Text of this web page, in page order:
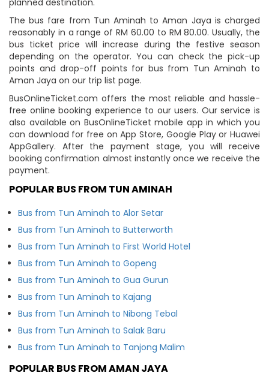
The bus fare from Tun Aminah to Aman Jaya is charged
reasonably in a range of RM 60.00 to RM 80.00. Usually, the
bus ticket price will increase during the festive season
depending on the operator. You can check the pick-up
points and drop-off points for bus from Tun Aminah to
Aman Jaya on our trip list page.
BusOnlineTicket.com offers the most reliable and hassle-
free online booking experience to our users. Our service is
also available on BusOnlineTicket mobile app in which you
can download for free on App Store, Google Play or Huawei
AppGallery. After the payment stage, you will receive
booking confirmation almost instantly once we receive the
payment.
POPULAR BUS FROM TUN AMINAH
Bus from Tun Aminah to Alor Setar
Bus from Tun Aminah to Butterworth
Bus from Tun Aminah to First World Hotel
Bus from Tun Aminah to Gopeng
Bus from Tun Aminah to Gua Gurun
Bus from Tun Aminah to Kajang
Bus from Tun Aminah to Nibong Tebal
Bus from Tun Aminah to Salak Baru
Bus from Tun Aminah to Tanjong Malim
POPULAR BUS FROM AMAN JAYA